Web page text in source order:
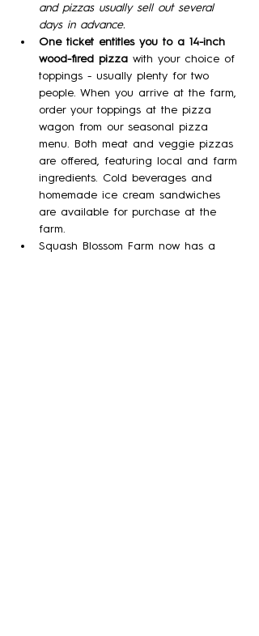
and pizzas usually sell out several
days in advance.
One ticket entitles you to a 14-inch
wood-fired pizza with your choice of
toppings - usually plenty for two
people. When you arrive at the farm,
order your toppings at the pizza
wagon from our seasonal pizza
menu. Both meat and veggie pizzas
are offered, featuring local and farm
ingredients. Cold beverages and
homemade ice cream sandwiches
are available for purchase at the
farm.
Squash Blossom Farm now has a